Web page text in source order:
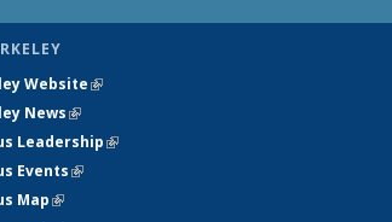
Website(link is external)
News(link is external)
Leadership(link is external)
Events(link is external)
Map(link is external)